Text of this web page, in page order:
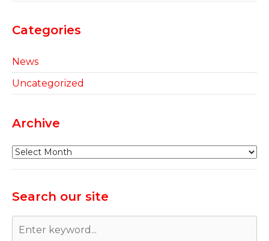
Categories
News
Uncategorized
Archive
Archive
Search our site